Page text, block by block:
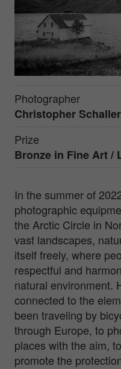
Photographer
Christopher Schaller
Prize
Bronze in Fine Art /
In the summer of
photographic
the Arctic Circle in
vast landscapes,
itself freely, where
respectful and
natural environment.
connected to the
been traveling by
through Europe, to
places with the aim,
promote the